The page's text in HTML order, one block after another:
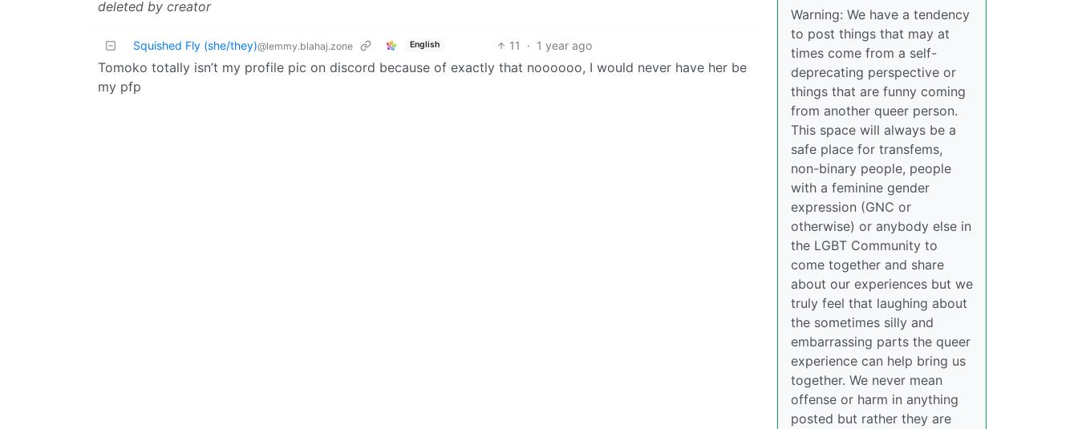
deleted by creator
Squished Fly (she/they)@lemmy.blahaj.zone English 11 · 1 year ago
Tomoko totally isn’t my profile pic on discord because of exactly that noooooo, I would never have her be
my pfp
Warning: We have a tendency
to post things that may at
times come from a self-
deprecating perspective or
things that are funny coming
from another queer person.
This space will always be a
safe place for transfems,
non-binary people, people
with a feminine gender
expression (GNC or
otherwise) or anybody else in
the LGBT Community to
come together and share
about our experiences but we
truly feel that laughing about
the sometimes silly and
embarrassing parts the queer
experience can help bring us
together. We never mean
offense or harm in anything
posted but rather they are